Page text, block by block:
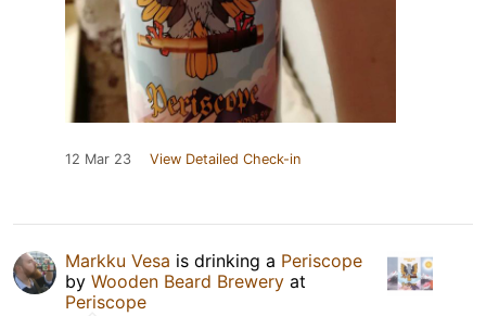
12 Mar 23 View Detailed Check-in
Markku Vesa is drinking a Periscope
by Wooden Beard Brewery at
Periscope